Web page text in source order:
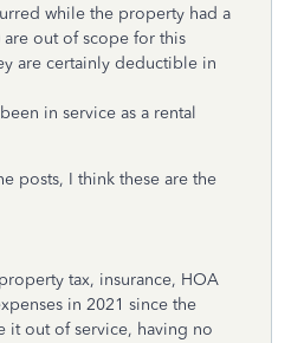
while the property had a
are out of scope for this
are certainly deductible in
in service as a rental
posts, I think these are the
tax, insurance, HOA
in 2021 since the
it out of service, having no